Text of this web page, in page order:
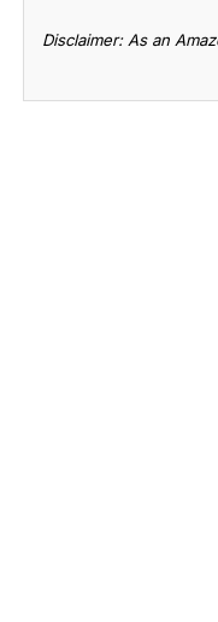
Disclaimer: As an